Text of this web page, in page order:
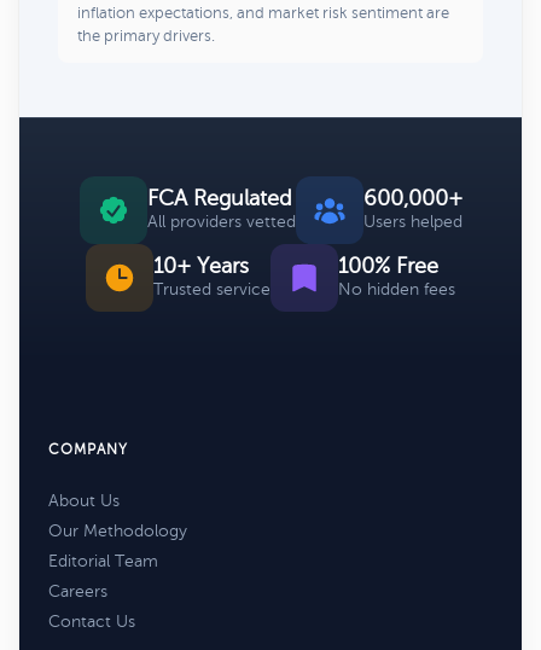
inflation expectations, and market risk sentiment are
the primary drivers.
FCA Regulated
All providers vetted
600,000+
Users helped
10+ Years
Trusted service
100% Free
No hidden fees
COMPANY
About Us
Our Methodology
Editorial Team
Careers
Contact Us